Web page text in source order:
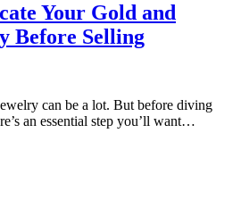
Your Gold and
Before Selling
can be a lot. But before diving
an essential step you’ll want…